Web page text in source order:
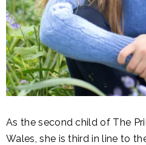
As the second child of The
Wales, she is third in line to